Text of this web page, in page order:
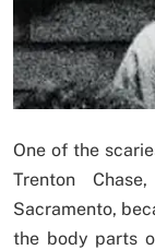
One of the
Trenton
Sacramento,
the body parts